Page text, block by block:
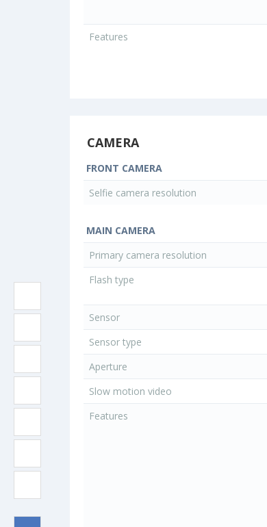
Features
CAMERA
FRONT CAMERA
Selfie camera resolution
MAIN CAMERA
Primary camera resolution
Flash type
Sensor
Sensor type
Aperture
Slow motion video
Features